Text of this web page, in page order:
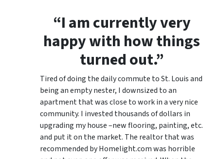
“I am currently very
happy with how things
turned out.”
Tired of doing the daily commute to St. Louis and
being an empty nester, I downsized to an
apartment that was close to work in a very nice
community. I invested thousands of dollars in
upgrading my house –new flooring, painting, etc.
and put it on the market. The realtor that was
recommended by Homelight.com was horrible